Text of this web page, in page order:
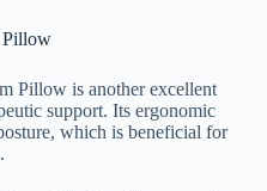
Pillow
Pillow is another excellent
support. Its ergonomic
which is beneficial for